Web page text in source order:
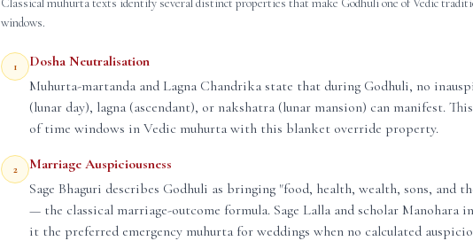
Classical muhurta texts identify several distinct properties that make Godhuli one of Vedic
windows.
1
Dosha Neutralisation
Muhurta-martanda and Lagna Chandrika state that during Godhuli, no
(lunar day), lagna (ascendant), or nakshatra (lunar mansion) can manifest.
of time windows in Vedic muhurta with this blanket override property.
2
Marriage Auspiciousness
Sage Bhaguri describes Godhuli as bringing "food, health, wealth, sons, and
— the classical marriage-outcome formula. Sage Lalla and scholar Manohara
it the preferred emergency muhurta for weddings when no calculated